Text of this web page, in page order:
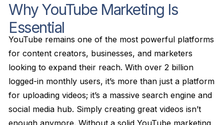
Why YouTube Marketing Is
Essential
YouTube remains one of the most powerful platforms
for content creators, businesses, and marketers
looking to expand their reach. With over 2 billion
logged-in monthly users, it’s more than just a platform
for uploading videos; it’s a massive search engine and
social media hub. Simply creating great videos isn’t
enough anymore. Without a solid YouTube marketing